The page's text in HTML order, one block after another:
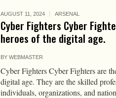
AUGUST 11, 2024 ARSENAL
Cyber Fighters Cyber
heroes of the digital age.
BY WEBMASTER
Cyber Fighters Cyber Fighters are
digital age. They are the skilled
individuals, organizations, and